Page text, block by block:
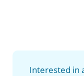
Interested in